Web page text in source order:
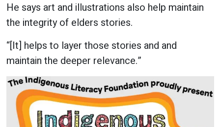
He says art and illustrations also help maintain
the integrity of elders stories.
“[It] helps to layer those stories and and
maintain the deeper relevance.”